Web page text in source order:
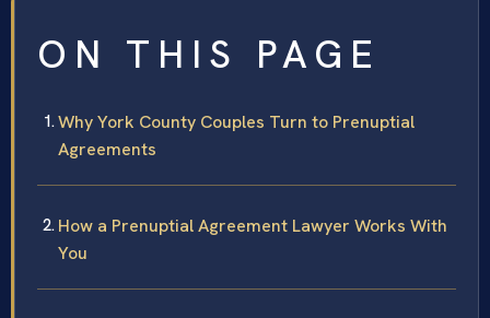
ON THIS PAGE
Why York County Couples Turn to Prenuptial
Agreements
How a Prenuptial Agreement Lawyer Works With
You